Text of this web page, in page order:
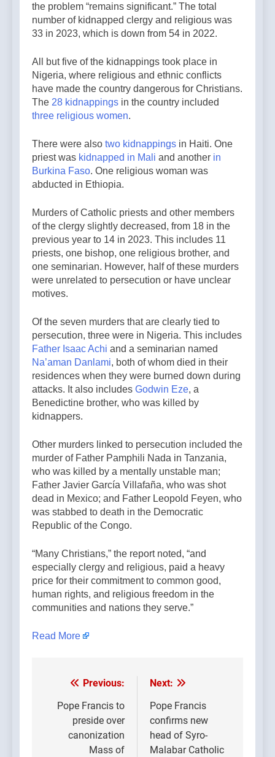
the problem “remains significant.” The total
number of kidnapped clergy and religious was
33 in 2023, which is down from 54 in 2022.
All but five of the kidnappings took place in
Nigeria, where religious and ethnic conflicts
have made the country dangerous for Christians.
The 28 kidnappings in the country included
three religious women.
There were also two kidnappings in Haiti. One
priest was kidnapped in Mali and another in
Burkina Faso. One religious woman was
abducted in Ethiopia.
Murders of Catholic priests and other members
of the clergy slightly decreased, from 18 in the
previous year to 14 in 2023. This includes 11
priests, one bishop, one religious brother, and
one seminarian. However, half of these murders
were unrelated to persecution or have unclear
motives.
Of the seven murders that are clearly tied to
persecution, three were in Nigeria. This includes
Father Isaac Achi and a seminarian named
Na’aman Danlami, both of whom died in their
residences when they were burned down during
attacks. It also includes Godwin Eze, a
Benedictine brother, who was killed by
kidnappers.
Other murders linked to persecution included the
murder of Father Pamphili Nada in Tanzania,
who was killed by a mentally unstable man;
Father Javier García Villafaña, who was shot
dead in Mexico; and Father Leopold Feyen, who
was stabbed to death in the Democratic
Republic of the Congo.
“Many Christians,” the report noted, “and
especially clergy and religious, paid a heavy
price for their commitment to common good,
human rights, and religious freedom in the
communities and nations they serve.”
Read More
Post
navigation
Previous:
Pope Francis to
preside over
canonization
Mass of
Next:
Pope Francis
confirms new
head of Syro-
Malabar Catholic